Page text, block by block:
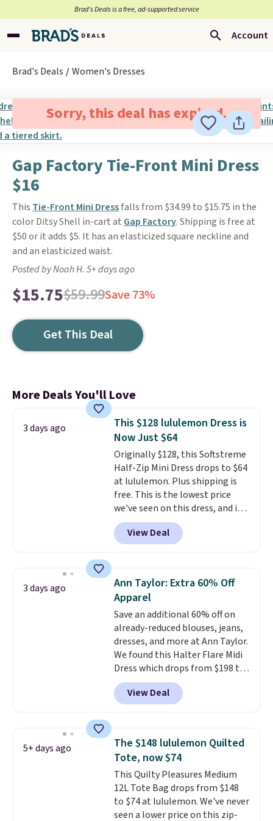
Brad’s Deals is a free, ad-supported service
Account
Brad's Deals Women's Dresses
Sorry, this deal has expired.
Gap Factory Tie-Front Mini Dress
$16
This Tie-Front Mini Dressfalls from $34.99 to $15.75 in the
color Ditsy Shell in-cart at Gap Factory. Shipping is free at
$50 or it adds $5. It has an elasticized square neckline and
and an elasticized waist.
Posted by Noah H. 5+ days ago
$15.75$59.99Save 73%
Get This Deal
More Deals You'll Love
3 days ago
This $128 lululemon Dress is
Now Just $64
Originally $128, this Softstreme
Half-Zip Mini Dress drops to $64
at lululemon. Plus shipping is
free. This is the lowest price
we've seen on this dress, and it's
been priced at over $84 or more
most of the year. It features a
half-zip neckline and a
card sleeve. Please note that
final sale styles can only be
returned for store credit and
only if you log into a
free lululemon account before
making a purchase.
View Deal
3 days ago
Ann Taylor: Extra 60% Off
Apparel
Save an additional 60% off on
already-reduced blouses, jeans,
dresses, and more at Ann Taylor.
We found this Halter Flare Midi
Dress which drops from $198 to
$99 to $40. Similar dresses sell
elsewhere for $80 or more. Also,
these Wide-Leg Pants in Linen
They are available in three
colors at this price.Ann Taylor
builds clothes that hold their
shape, their color, and their
relevance season after season.
A halter midi at $40 and linen
wide-legs at $42 are both the
View Deal
5+ days ago
The $148 lululemon Quilted
Tote, now $74
This Quilty Pleasures Medium
12L Tote Bag drops from $148
to $74 at lululemon. We've never
seen a lower price on this zip-